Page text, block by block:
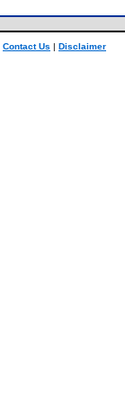
Contact Us | Disclaimer